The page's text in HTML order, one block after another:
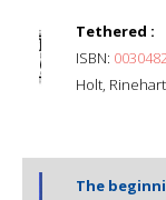
Tethered :
ISBN:
Holt,
The